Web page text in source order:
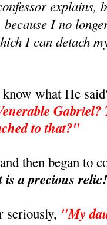
explains,
I no
I can detach
know what He
Gabriel?
to that?"
then began to
is a precious
seriously, "My